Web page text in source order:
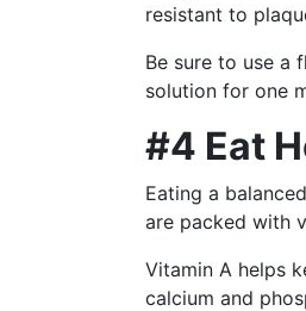
resistant to
Be sure to use a
solution for one
#4 Eat
Eating a
are packed with
Vitamin A helps
calcium and